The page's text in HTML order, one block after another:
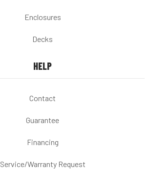
Enclosures
Decks
HELP
Contact
Guarantee
Financing
Service/Warranty Request